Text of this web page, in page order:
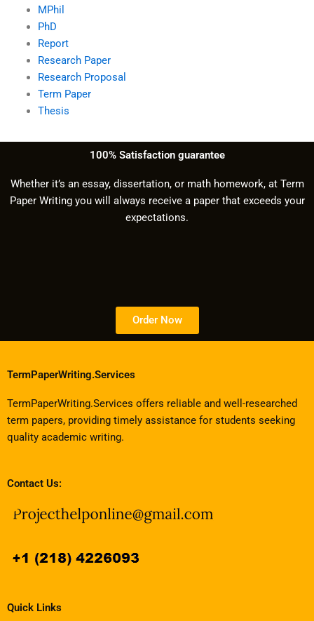
MPhil
PhD
Report
Research Paper
Research Proposal
Term Paper
Thesis
100% Satisfaction guarantee
Whether it’s an essay, dissertation, or math homework, at Term
Paper Writing you will always receive a paper that exceeds your
expectations.
Order Now
TermPaperWriting.Services
TermPaperWriting.Services offers reliable and well-researched
term papers, providing timely assistance for students seeking
quality academic writing.
Contact Us:
Quick Links